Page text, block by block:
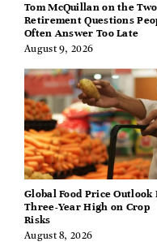
Tom McQuillan on the Two
Retirement Questions
Often Answer Too Late
August 9, 2026
Global Food Price Outlook
Three-Year High on Crop
Risks
August 8, 2026